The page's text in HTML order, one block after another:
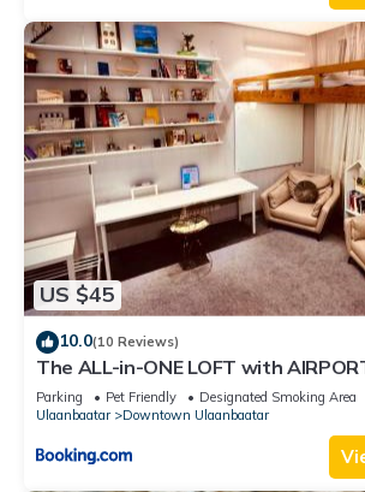
US $45
10.0(10 Reviews)
The ALL-in-ONE LOFT with
Parking Pet Friendly
Designated Smoking Area
Ulaanbaatar
Downtown Ulaanbaatar